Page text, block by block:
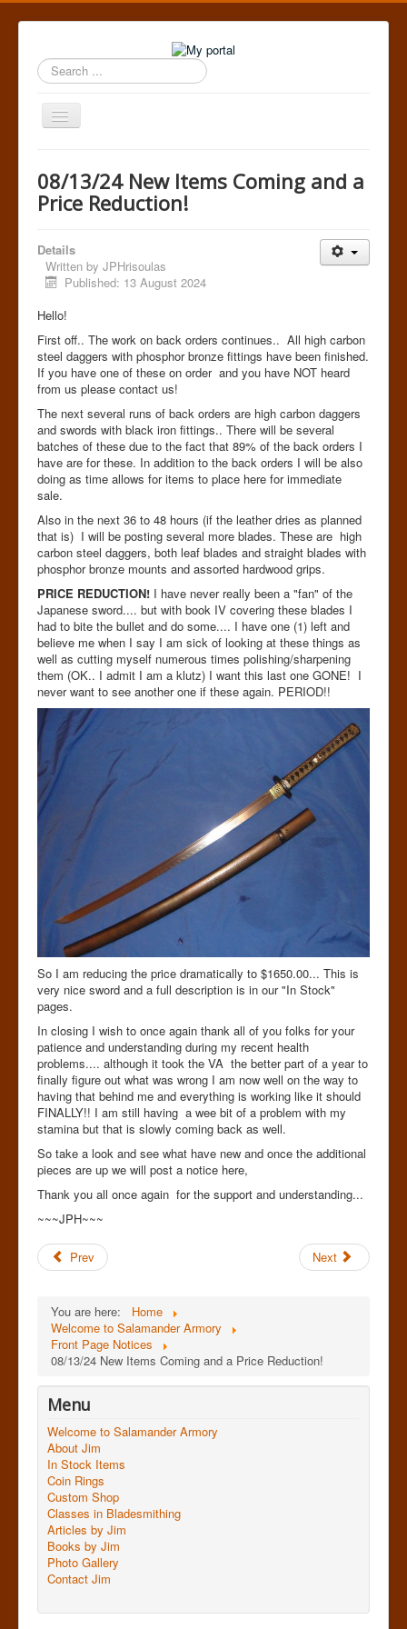
Search
...
Toggle
Navigation
08/13/24 New Items Coming and a
Price Reduction!
Details
Written by JPHrisoulas
Published: 13 August 2024
Hello!
First off.. The work on back orders continues.. All high carbon
steel daggers with phosphor bronze fittings have been finished.
If you have one of these on order and you have NOT heard
from us please contact us!
The next several runs of back orders are high carbon daggers
and swords with black iron fittings.. There will be several
batches of these due to the fact that 89% of the back orders I
have are for these. In addition to the back orders I will be also
doing as time allows for items to place here for immediate
sale.
Also in the next 36 to 48 hours (if the leather dries as planned
that is) I will be posting several more blades. These are high
carbon steel daggers, both leaf blades and straight blades with
phosphor bronze mounts and assorted hardwood grips.
PRICE REDUCTION! I have never really been a "fan" of the
Japanese sword.... but with book IV covering these blades I
had to bite the bullet and do some.... I have one (1) left and
believe me when I say I am sick of looking at these things as
well as cutting myself numerous times polishing/sharpening
them (OK.. I admit I am a klutz) I want this last one GONE! I
never want to see another one if these again. PERIOD!!
So I am reducing the price dramatically to $1650.00... This is
very nice sword and a full description is in our "In Stock"
pages.
In closing I wish to once again thank all of you folks for your
patience and understanding during my recent health
problems.... although it took the VA the better part of a year to
finally figure out what was wrong I am now well on the way to
having that behind me and everything is working like it should
FINALLY!! I am still having a wee bit of a problem with my
stamina but that is slowly coming back as well.
So take a look and see what have new and once the additional
pieces are up we will post a notice here,
Thank you all once again for the support and understanding...
~~~JPH~~~
Prev Next
You are here:
Home
Welcome to Salamander Armory
Front Page Notices
08/13/24 New Items Coming and a Price Reduction!
Menu
Welcome to Salamander Armory
About Jim
In Stock Items
Coin Rings
Custom Shop
Classes in Bladesmithing
Articles by Jim
Books by Jim
Photo Gallery
Contact Jim